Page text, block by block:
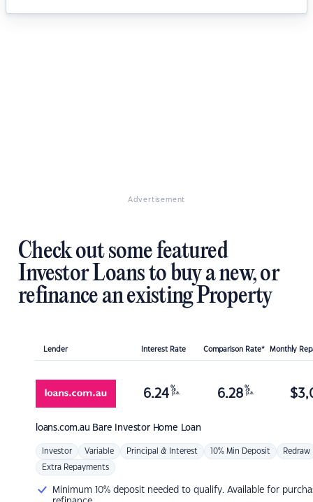
Advertisement
Check out some featured
Investor Loans to buy a new, or
refinance an existing Property
Lender Interest Rate Comparison Rate* Monthly
loans.com.au Bare Investor Home Loan
6.24 %
p.a. 6.28 %
p.a. $
Investor Variable Principal & Interest 10% Min Deposit Redraw
Extra Repayments
Minimum 10% deposit needed to qualify. Available for